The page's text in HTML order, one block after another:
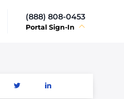
(888) 808-0453
Portal Sign-In